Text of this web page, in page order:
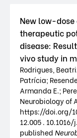
New low-
therapeutic
disease:
vivo study in
Rodrigues,
Patrícia;
Armanda E.;
Neurobiology of
https://doi.org/
12.005 .
published